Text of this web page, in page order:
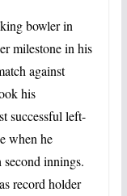
bowler in
milestone in his
against
his
successful left-
when he
innings.
record holder